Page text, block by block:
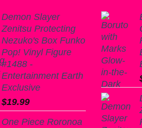
Demon Slayer
Zenitsu Protecting
Nezuko's Box Funko
Pop! Vinyl Figure
#1488 -
Entertainment Earth
Exclusive
$19.99
One Piece Roronoa